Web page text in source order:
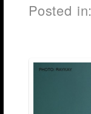
Posted in: